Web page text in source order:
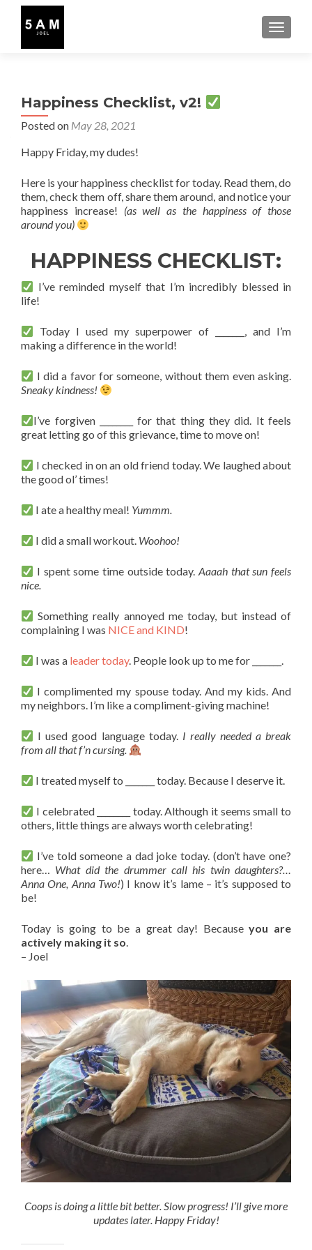
Happiness Checklist, v2!
Posted on May 28, 2021
Happy Friday, my dudes!
Here is your happiness checklist for today. Read them, do
them, check them off, share them around, and notice your
happiness increase! (as well as the happiness of those
around you)
HAPPINESS CHECKLIST:
I’ve reminded myself that I’m incredibly blessed in
life!
Today I used my superpower of _______, and I’m
making a difference in the world!
I did a favor for someone, without them even asking.
Sneaky kindness!
I’ve forgiven ________ for that thing they did. It feels
great letting go of this grievance, time to move on!
I checked in on an old friend today. We laughed about
the good ol’ times!
I ate a healthy meal! Yummm.
I did a small workout. Woohoo!
I spent some time outside today. Aaaah that sun feels
nice.
Something really annoyed me today, but instead of
complaining I was NICE and KIND!
I was a leader today. People look up to me for _______.
I complimented my spouse today. And my kids. And
my neighbors. I’m like a compliment-giving machine!
I used good language today. I really needed a break
from all that f’n cursing.
I treated myself to _______ today. Because I deserve it.
I celebrated ________ today. Although it seems small to
others, little things are always worth celebrating!
I’ve told someone a dad joke today. (don’t have one?
here… What did the drummer call his twin daughters?…
Anna One, Anna Two!) I know it’s lame – it’s supposed to
be!
Today is going to be a great day! Becauseyou are
actively making it so.
– Joel
Coops is doing a little bit better. Slow progress! I’ll give more
updates later. Happy Friday!